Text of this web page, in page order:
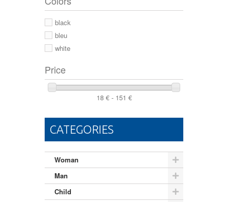
44 2/3
44
46
black
bleu
white
Price
18 € - 151 €
CATEGORIES
Woman
Man
Child